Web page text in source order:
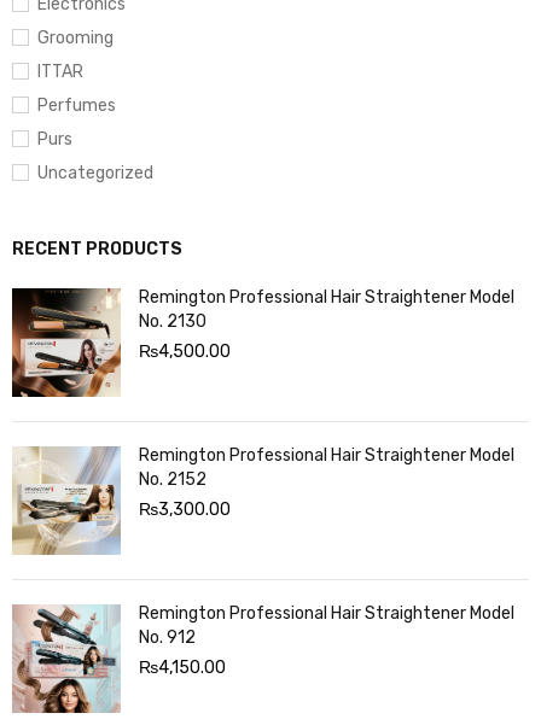
Electronics
Grooming
ITTAR
Perfumes
Purs
Uncategorized
RECENT PRODUCTS
Remington Professional Hair Straightener Model
No. 2130
₨4,500.00
Remington Professional Hair Straightener Model
No. 2152
₨3,300.00
Remington Professional Hair Straightener Model
No. 912
₨4,150.00